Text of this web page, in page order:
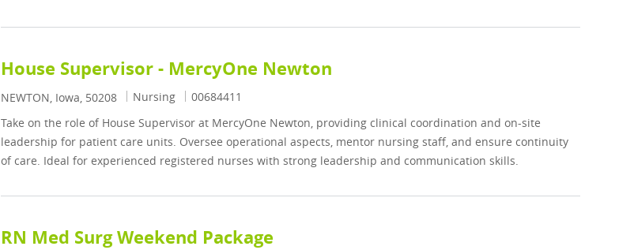
House Supervisor - MercyOne Newton
Location
NEWTON, Iowa, 50208 Category
Nursing Job Id
00684411
Take on the role of House Supervisor at MercyOne Newton, providing clinical coordination and on-site
leadership for patient care units. Oversee operational aspects, mentor nursing staff, and ensure continuity
of care. Ideal for experienced registered nurses with strong leadership and communication skills.
RN Med Surg Weekend Package